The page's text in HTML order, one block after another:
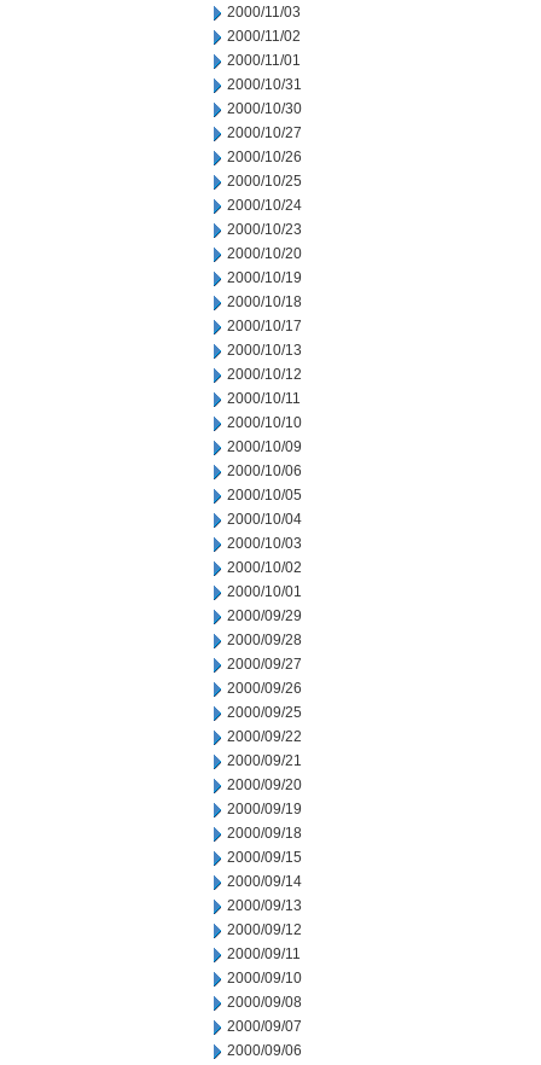
2000/11/03
2000/11/02
2000/11/01
2000/10/31
2000/10/30
2000/10/27
2000/10/26
2000/10/25
2000/10/24
2000/10/23
2000/10/20
2000/10/19
2000/10/18
2000/10/17
2000/10/13
2000/10/12
2000/10/11
2000/10/10
2000/10/09
2000/10/06
2000/10/05
2000/10/04
2000/10/03
2000/10/02
2000/10/01
2000/09/29
2000/09/28
2000/09/27
2000/09/26
2000/09/25
2000/09/22
2000/09/21
2000/09/20
2000/09/19
2000/09/18
2000/09/15
2000/09/14
2000/09/13
2000/09/12
2000/09/11
2000/09/10
2000/09/08
2000/09/07
2000/09/06